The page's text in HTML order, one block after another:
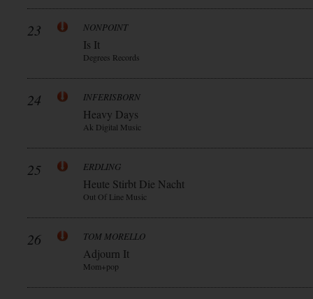
23 NONPOINT
Is It
Degrees Records
24 INFERISBORN
Heavy Days
Ak Digital Music
25 ERDLING
Heute Stirbt Die Nacht
Out Of Line Music
26 TOM MORELLO
Adjourn It
Mom+pop